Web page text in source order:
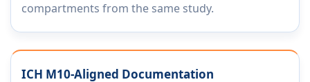
compartments from the same study.
ICH M10-Aligned Documentation